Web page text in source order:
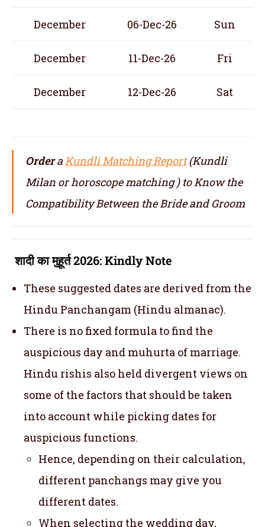
December 06-Dec-26 Sun
December 11-Dec-26 Fri
December 12-Dec-26 Sat
OrderaKundli Matching Report(Kundli
Milan or horoscope matching ) to Know the
Compatibility Between the Bride and Groom
शादी का मुहूर्त 2026:Kindly Note
These suggested dates are derived from the
Hindu Panchangam (Hindu almanac).
There is no fixed formula to find the
auspicious day and muhurta of marriage.
Hindu rishis also held divergent views on
some of the factors that should be taken
into account while picking dates for
auspicious functions.
Hence, depending on their calculation,
different panchangs may give you
different dates.
When selecting the wedding day,